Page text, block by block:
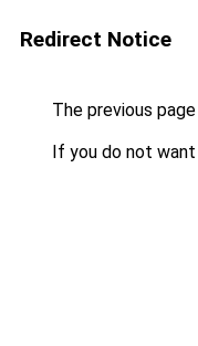
Redirect Notice
The previous
If you do not